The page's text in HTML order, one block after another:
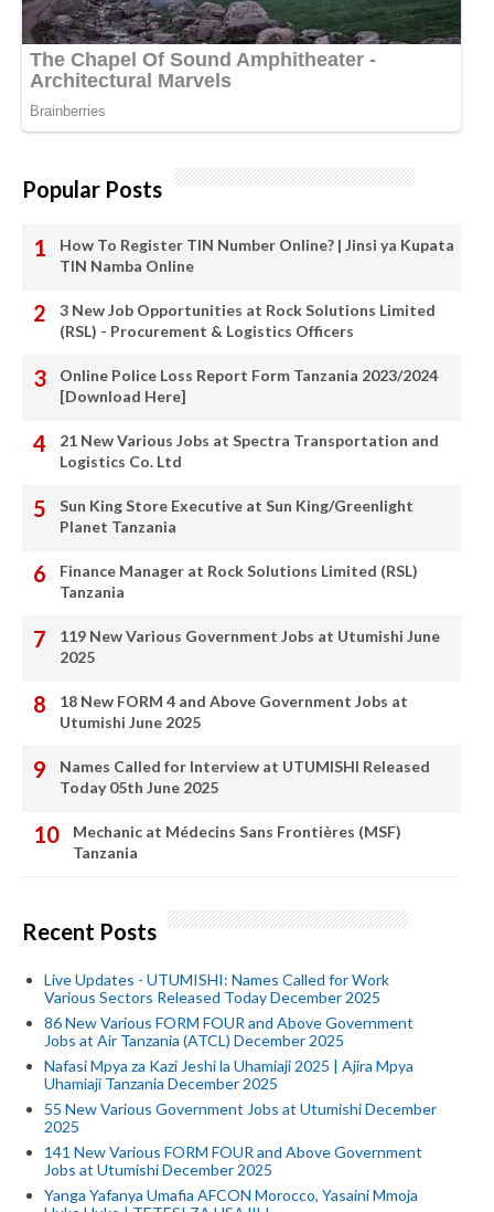
Popular Posts
How To Register TIN Number Online? | Jinsi ya Kupata
TIN Namba Online
3 New Job Opportunities at Rock Solutions Limited
(RSL) - Procurement & Logistics Officers
Online Police Loss Report Form Tanzania 2023/2024
[Download Here]
21 New Various Jobs at Spectra Transportation and
Logistics Co. Ltd
Sun King Store Executive at Sun King/Greenlight
Planet Tanzania
Finance Manager at Rock Solutions Limited (RSL)
Tanzania
119 New Various Government Jobs at Utumishi June
2025
18 New FORM 4 and Above Government Jobs at
Utumishi June 2025
Names Called for Interview at UTUMISHI Released
Today 05th June 2025
Mechanic at Médecins Sans Frontières (MSF)
Tanzania
Recent Posts
Live Updates - UTUMISHI: Names Called for Work
Various Sectors Released Today December 2025
86 New Various FORM FOUR and Above Government
Jobs at Air Tanzania (ATCL) December 2025
Nafasi Mpya za Kazi Jeshi la Uhamiaji 2025 | Ajira Mpya
Uhamiaji Tanzania December 2025
55 New Various Government Jobs at Utumishi December
2025
141 New Various FORM FOUR and Above Government
Jobs at Utumishi December 2025
Yanga Yafanya Umafia AFCON Morocco, Yasaini Mmoja